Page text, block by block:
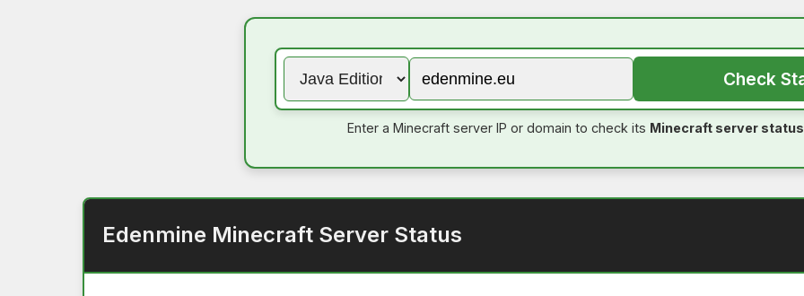
Check
Enter a Minecraft server IP or domain to check its Minecraft server status
Edenmine Minecraft Server Status